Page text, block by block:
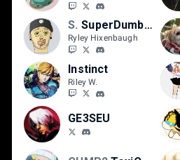
SmU5h | TTV SuperDumbNasty
Ryley Hixenbaugh
Instinct
Riley W.
GE3SEU